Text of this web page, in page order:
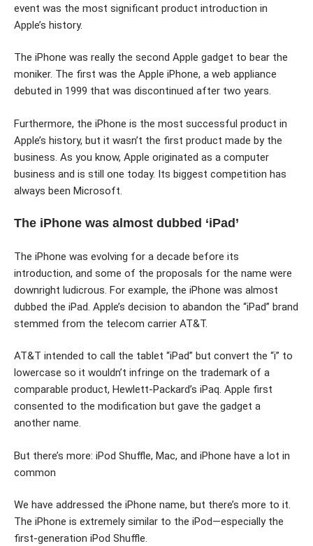
event was the most significant product introduction in
Apple’s history.
The iPhone was really the second Apple gadget to bear the
moniker. The first was the Apple iPhone, a web appliance
debuted in 1999 that was discontinued after two years.
Furthermore, the iPhone is the most successful product in
Apple’s history, but it wasn’t the first product made by the
business. As you know, Apple originated as a computer
business and is still one today. Its biggest competition has
always been Microsoft.
The iPhone was almost dubbed ‘iPad’
The iPhone was evolving for a decade before its
introduction, and some of the proposals for the name were
downright ludicrous. For example, the iPhone was almost
dubbed the iPad. Apple’s decision to abandon the “iPad” brand
stemmed from the telecom carrier AT&T.
AT&T intended to call the tablet “iPad” but convert the “i” to
lowercase so it wouldn’t infringe on the trademark of a
comparable product, Hewlett-Packard’s iPaq. Apple first
consented to the modification but gave the gadget a
another name.
But there’s more: iPod Shuffle, Mac, and iPhone have a lot in
common
We have addressed the iPhone name, but there’s more to it.
The iPhone is extremely similar to the iPod—especially the
first-generation iPod Shuffle.